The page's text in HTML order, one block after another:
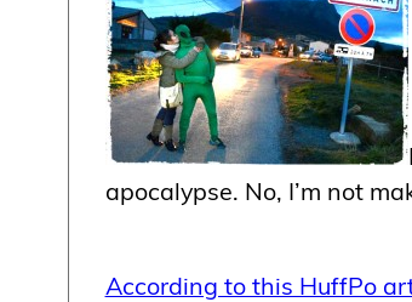
apocalypse. No, I’m not
According to this HuffPo